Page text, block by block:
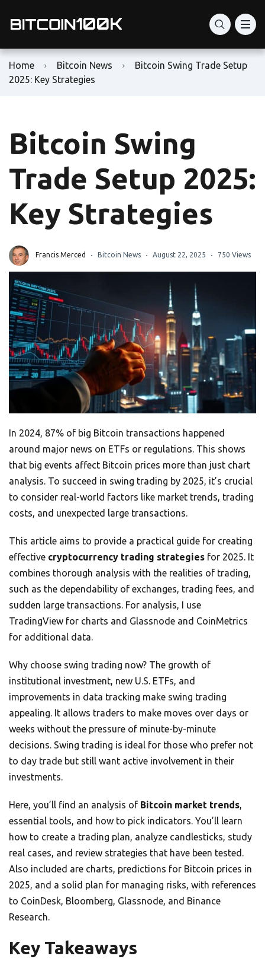
Home Bitcoin News
Bitcoin Swing Trade Setup
2025: Key Strategies
Bitcoin Swing
Trade Setup 2025:
Key Strategies
Francis Merced Bitcoin News August 22, 2025 750 Views
In 2024, 87% of big Bitcoin transactions happened
around major news on ETFs or regulations. This shows
that big events affect Bitcoin prices more than just chart
analysis. To succeed in swing trading by 2025, it’s crucial
to consider real-world factors like market trends, trading
costs, and unexpected large transactions.
This article aims to provide a practical guide for creating
effective cryptocurrency trading strategies for 2025. It
combines thorough analysis with the realities of trading,
such as the dependability of exchanges, trading fees, and
sudden large transactions. For analysis, I use
TradingView for charts and Glassnode and CoinMetrics
for additional data.
Why choose swing trading now? The growth of
institutional investment, new U.S. ETFs, and
improvements in data tracking make swing trading
appealing. It allows traders to make moves over days or
weeks without the pressure of minute-by-minute
decisions. Swing trading is ideal for those who prefer not
to day trade but still want active involvement in their
investments.
Here, you’ll find an analysis of Bitcoin market trends,
essential tools, and how to pick indicators. You’ll learn
how to create a trading plan, analyze candlesticks, study
real cases, and review strategies that have been tested.
Also included are charts, predictions for Bitcoin prices in
2025, and a solid plan for managing risks, with references
to CoinDesk, Bloomberg, Glassnode, and Binance
Research.
Key Takeaways